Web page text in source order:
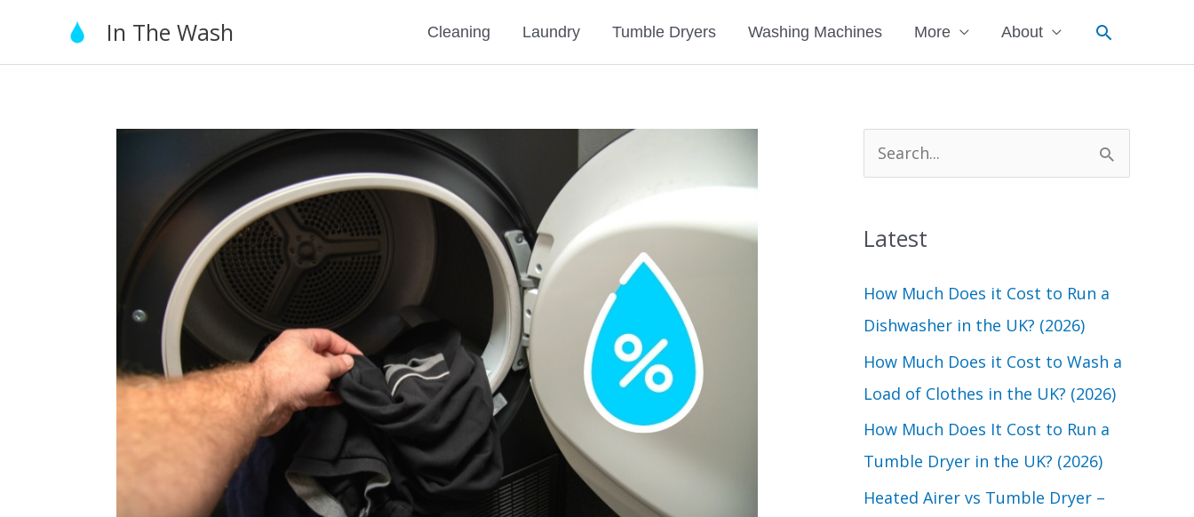
content
In The Wash Cleaning Laundry Tumble Dryers Washing Machines More About Search
e
r
h
f
o
r
:
Latest
How Much Does it Cost to Run a
Dishwasher in the UK? (2026)
How Much Does it Cost to Wash a
Load of Clothes in the UK? (2026)
How Much Does It Cost to Run a
Tumble Dryer in the UK? (2026)
Heated Airer vs Tumble Dryer –